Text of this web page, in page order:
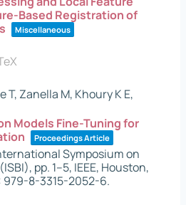
Based Registration of
Miscellaneous
T, Zanella M, Khoury K E,
Models Fine-Tuning for
Proceedings Article
Symposium on
pp. 1–5, IEEE, Houston,
979-8-3315-2052-6.